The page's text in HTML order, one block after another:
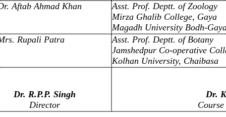
Aftab Ahmad Khan
Asst. Prof. Deptt. of Zoology
Mirza Ghalib College, Gaya
Magadh University Bodh-
Rupali Patra
Asst. Prof. Deptt. of Botany
Jamshedpur Co-operative
Kolhan University, Chaibasa
Dr. R.P.P. Singh
Director
Dr.